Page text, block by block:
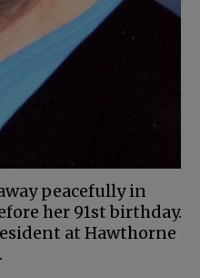
peacefully in
her 91st birthday.
at Hawthorne